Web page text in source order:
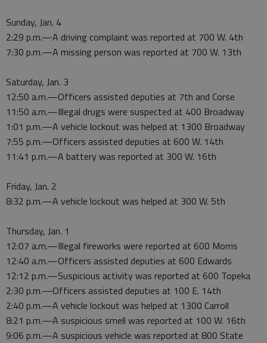
Sunday, Jan. 4
2:29 p.m.—A driving complaint was reported at 700 W. 4th
7:30 p.m.—A missing person was reported at 700 W. 13th
Saturday, Jan. 3
12:50 a.m.—Officers assisted deputies at 7th and Corse
11:50 a.m.—Illegal drugs were suspected at 400 Broadway
1:01 p.m.—A vehicle lockout was helped at 1300 Broadway
7:55 p.m.—Officers assisted deputies at 600 W. 14th
11:41 p.m.—A battery was reported at 300 W. 16th
Friday, Jan. 2
8:32 p.m.—A vehicle lockout was helped at 300 W. 5th
Thursday, Jan. 1
12:07 a.m.—Illegal fireworks were reported at 600 Morris
12:40 a.m.—Officers assisted deputies at 600 Edwards
12:12 p.m.—Suspicious activity was reported at 600 Topeka
2:30 p.m.—Officers assisted deputies at 100 E. 14th
2:40 p.m.—A vehicle lockout was helped at 1300 Carroll
8:21 p.m.—A suspicious smell was reported at 100 W. 16th
9:06 p.m.—A suspicious vehicle was reported at 800 State